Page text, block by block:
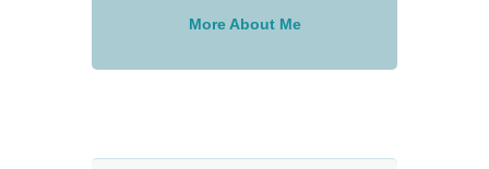
More About Me